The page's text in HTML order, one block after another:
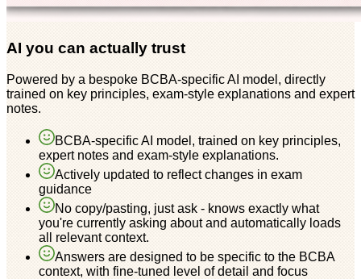
AI you can actually trust
Powered by a bespoke BCBA-specific AI model, directly
trained on key principles, exam-style explanations and expert
notes.
BCBA-specific AI model, trained on key principles,
expert notes and exam-style explanations.
Actively updated to reflect changes in exam
guidance
No copy/pasting, just ask - knows exactly what
you're currently asking about and automatically loads
all relevant context.
Answers are designed to be specific to the BCBA
context, with fine-tuned level of detail and focus